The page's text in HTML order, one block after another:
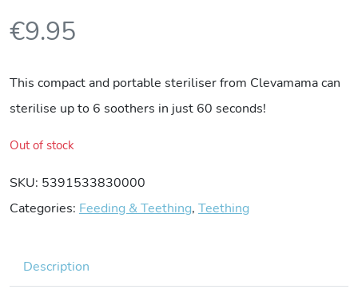
€9.95
This compact and portable steriliser from Clevamama can
sterilise up to 6 soothers in just 60 seconds!
Out of stock
SKU: 5391533830000
Categories: Feeding & Teething, Teething
Description